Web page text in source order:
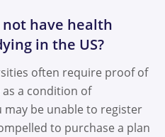
have health
in the US?
often require proof of
a condition of
be unable to register
to purchase a plan